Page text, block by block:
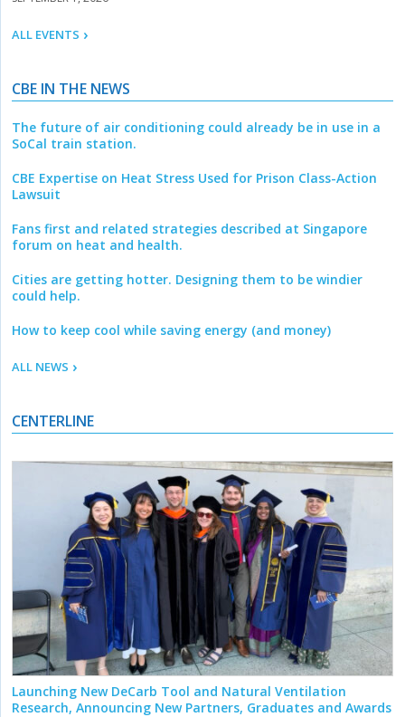
ALL EVENTS
CBE IN THE NEWS
The future of air conditioning could already be in use in a
SoCal train station.
CBE Expertise on Heat Stress Used for Prison Class-Action
Lawsuit
Fans first and related strategies described at Singapore
forum on heat and health.
Cities are getting hotter. Designing them to be windier
could help.
How to keep cool while saving energy (and money)
ALL NEWS
CENTERLINE
Launching New DeCarb Tool and Natural Ventilation
Research, Announcing New Partners, Graduates and Awards